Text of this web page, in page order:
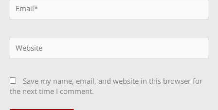
Save my name, email, and website in this browser for
the next time I comment.